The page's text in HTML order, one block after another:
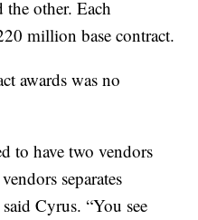
the other. Each
million base contract.
awards was no
to have two vendors
separates
Cyrus. “You see